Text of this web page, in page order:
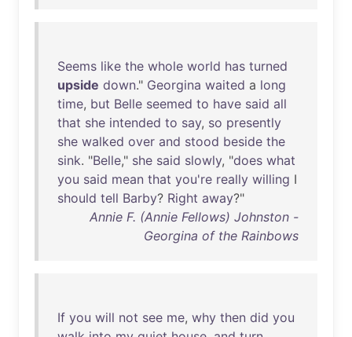
Seems like the whole world has turned
upside down." Georgina waited a long
time, but Belle seemed to have said all
that she intended to say, so presently
she walked over and stood beside the
sink. "Belle," she said slowly, "does what
you said mean that you're really willing I
should tell Barby? Right away?"
Annie F. (Annie Fellows) Johnston -
Georgina of the Rainbows
If you will not see me, why then did you